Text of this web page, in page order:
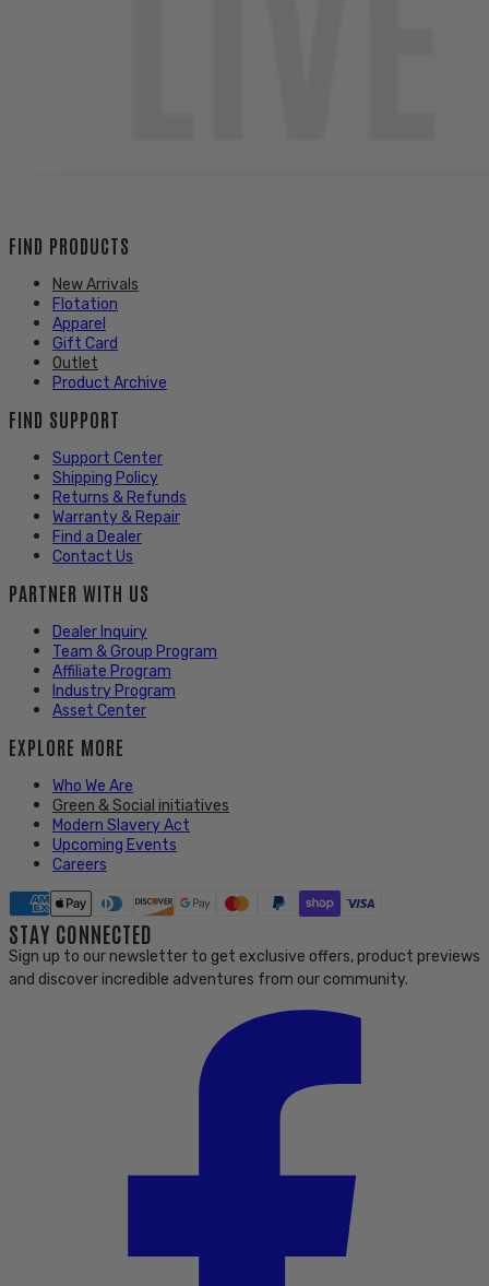
FIND PRODUCTS
New Arrivals
Flotation
Apparel
Gift Card
Outlet
Product Archive
FIND SUPPORT
Support Center
Shipping Policy
Returns & Refunds
Warranty & Repair
Find a Dealer
Contact Us
PARTNER WITH US
Dealer Inquiry
Team & Group Program
Affiliate Program
Industry Program
Asset Center
EXPLORE MORE
Who We Are
Green & Social initiatives
Modern Slavery Act
Upcoming Events
Careers
STAY CONNECTED
Sign up to our newsletter to get exclusive offers, product previews
and discover incredible adventures from our community.